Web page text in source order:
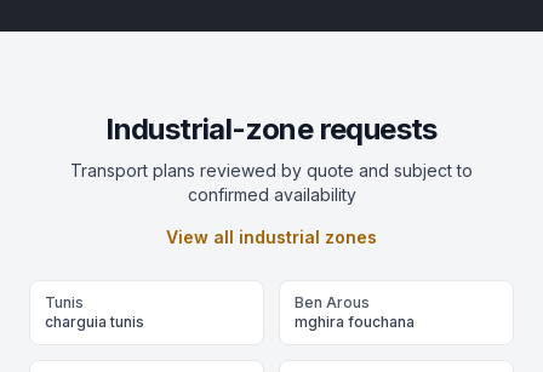
Industrial-zone requests
Transport plans reviewed by quote and subject to
confirmed availability
View all industrial zones
Tunis
charguia tunis
Ben Arous
mghira fouchana